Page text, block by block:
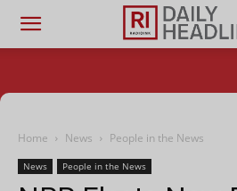
Home News People in the News
News People in the News